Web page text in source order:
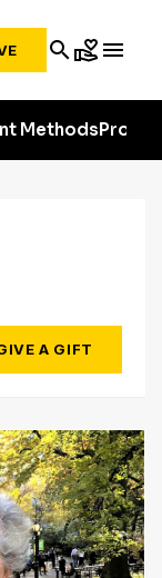
searchvolunteer_activism menu
MethodsProfile
A GIFT